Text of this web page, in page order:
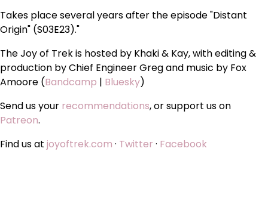
Takes place several years after the episode "Distant
Origin" (S03E23)."
The Joy of Trek is hosted by Khaki & Kay, with editing &
production by Chief Engineer Greg and music by Fox
Amoore (Bandcamp | Bluesky)
Send us your recommendations, or support us on
Patreon.
Find us at joyoftrek.com · Twitter · Facebook